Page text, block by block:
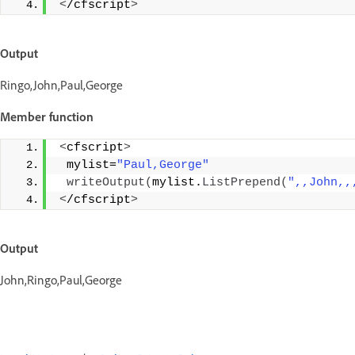
</cfscript>
Output
Ringo,John,Paul,George
Member function
<cfscript>
mylist="Paul,George"
writeOutput(mylist. ListPrepend(
</cfscript>
Output
John,Ringo,Paul,George